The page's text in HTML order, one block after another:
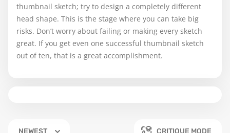
thumbnail sketch; try to design a completely different
head shape. This is the stage where you can take big
risks. Don’t worry about failing or making every sketch
great. If you get even one successful thumbnail sketch
out of ten, that is a great accomplishment.